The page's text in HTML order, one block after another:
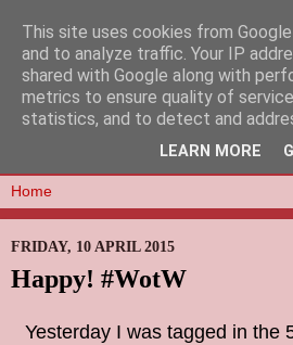
FRIDAY, 10 APRIL 2015
Happy! #WotW
Yesterday I was tagged in the
This site uses cookies from
and to analyze traffic. Your IP
shared with Google along with
metrics to ensure quality of
statistics, and to detect and
LEARN MORE